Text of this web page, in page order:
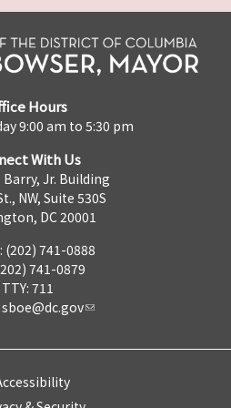
Hours
9:00 am to 5:30 pm
With Us
Barry, Jr. Building
NW, Suite 530S
DC 20001
(202) 741-0888
741-0879
TTY: 711
sboe@dc.gov